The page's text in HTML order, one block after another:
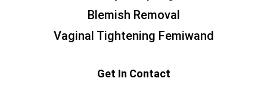
Blemish Removal
Vaginal Tightening Femiwand
Get In Contact